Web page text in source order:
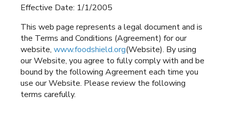
Effective Date: 1/1/2005
This web page represents a legal document and is
the Terms and Conditions (Agreement) for our
website, www.foodshield.org(Website). By using
our Website, you agree to fully comply with and be
bound by the following Agreement each time you
use our Website. Please review the following
terms carefully.